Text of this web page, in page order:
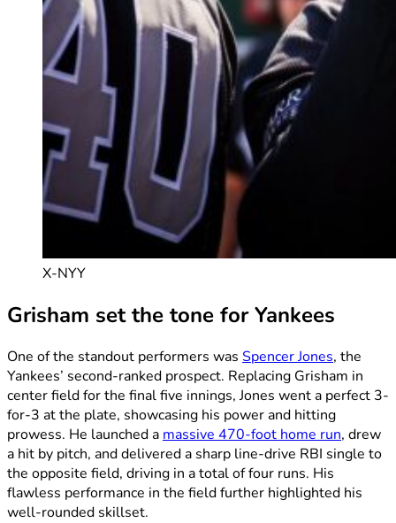
X-NYY
Grisham set the tone for Yankees
One of the standout performers was Spencer Jones, the
Yankees’ second-ranked prospect. Replacing Grisham in
center field for the final five innings, Jones went a perfect 3-
for-3 at the plate, showcasing his power and hitting
prowess. He launched a massive 470-foot home run, drew
a hit by pitch, and delivered a sharp line-drive RBI single to
the opposite field, driving in a total of four runs. His
flawless performance in the field further highlighted his
well-rounded skillset.